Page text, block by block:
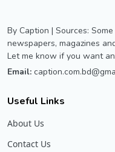
By Caption | Sources:
newspapers, magazines
Let me know if you want
Email:
Useful Links
About Us
Contact Us